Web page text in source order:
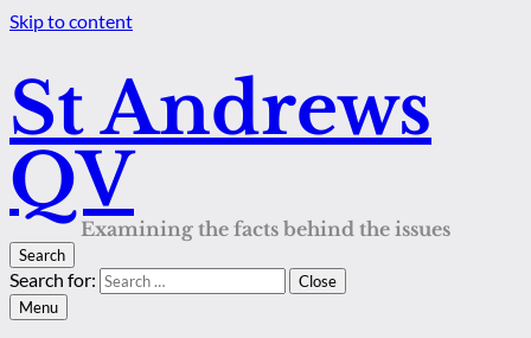
Skip to content
St Andrews
QV
Examining the facts behind the issues
Search
Search for:
Close
Menu